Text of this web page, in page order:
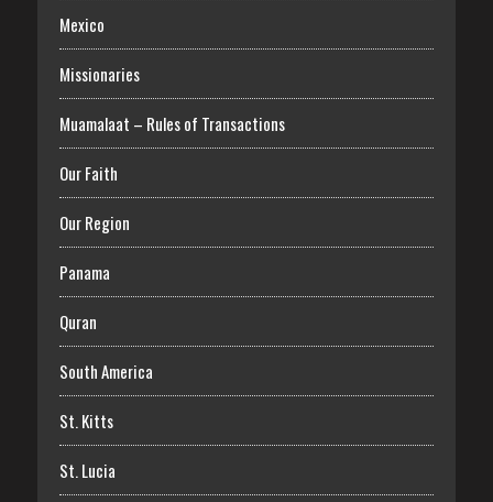
Mexico
Missionaries
Muamalaat – Rules of Transactions
Our Faith
Our Region
Panama
Quran
South America
St. Kitts
St. Lucia